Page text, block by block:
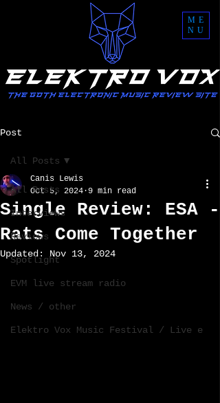
ME
NU
Post
All Posts
Interviews
Reviews
Spotlight
EVM live stream radio
News / other
Elektro Vox Music Festival / Live e
All Posts
Single Review: ESA -
Rats Come Together
Canis Lewis
Oct 5, 2024 9 min read
Updated: Nov 13, 2024